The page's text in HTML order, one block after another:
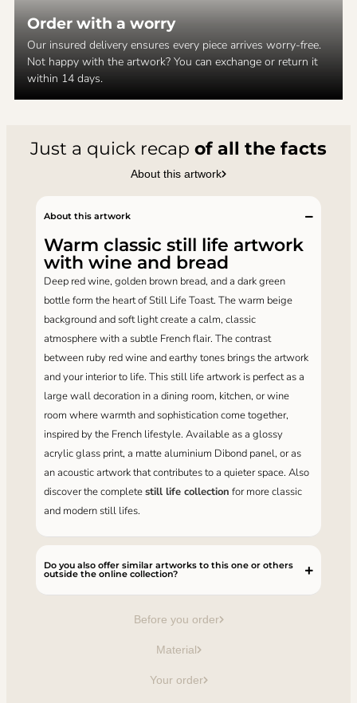
Order with a worry
Our insured delivery ensures every piece arrives worry-free.
Not happy with the artwork? You can exchange or return it
within 14 days.
Just a quick recap of all the facts
About this artwork
Before you order
Material
Your order
About this artwork
Warm classic still life artwork
with wine and bread
Deep red wine, golden brown bread, and a dark green
bottle form the heart of Still Life Toast. The warm beige
background and soft light create a calm, classic
atmosphere with a subtle French flair. The contrast
between ruby ​​red wine and earthy tones brings the artwork
and your interior to life. This still life artwork is perfect as a
large wall decoration in a dining room, kitchen, or wine
room where warmth and sophistication come together,
inspired by the French lifestyle. Available as a glossy
acrylic glass print, a matte aluminium Dibond panel, or as
an acoustic artwork that contributes to a quieter space. Also
discover the completestill life collection for more classic
and modern still lifes.
Do you also offer similar artworks to this one or others
outside the online collection?